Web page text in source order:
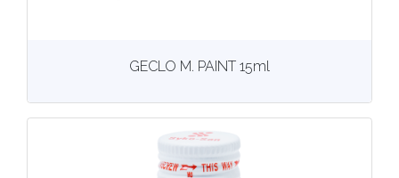
More details
GECLO M. PAINT 15ml